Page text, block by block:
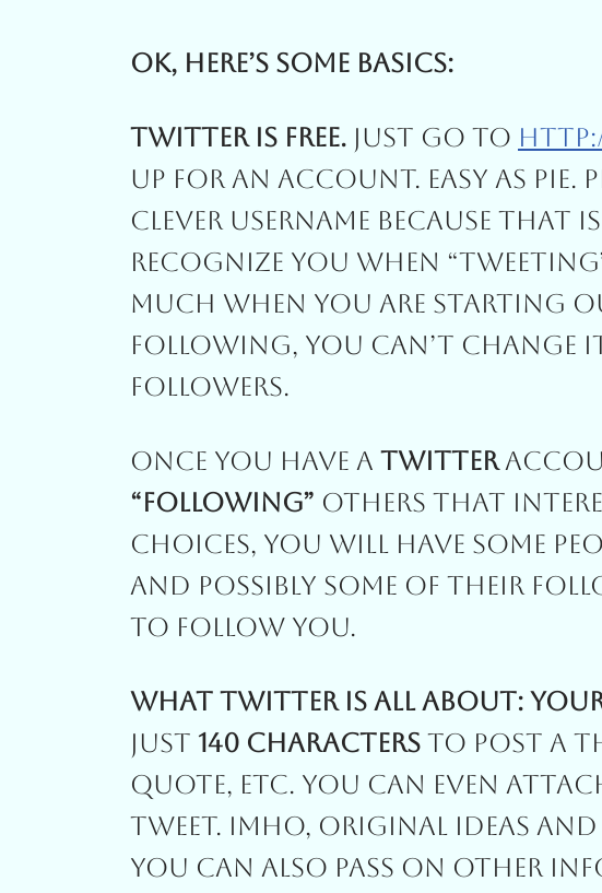
Ok, Here’s Some Basics:
Twitter Is Free. Just Go To
Up For An Account. Easy As Pie.
Clever Username Because That
Recognize You When
Much When You Are Starting
Following, You Can’t Change It
Followers.
Once You Have A Twitter
“Following” Others That
Choices, You Will Have Some
And Possibly Some Of Their
To Follow You.
What Twitter Is All About: Your
Just 140 Characters To Post A
Quote, Etc. You Can Even
Tweet. IMHO, Original Ideas And
You Can Also Pass On Other